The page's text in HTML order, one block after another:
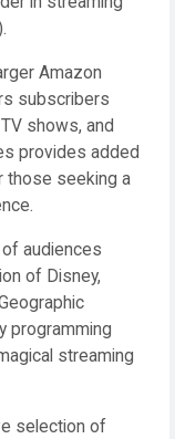
Amazon
subscribers
shows, and
provides added
those seeking a
audiences
of Disney,
programming
streaming
selection of